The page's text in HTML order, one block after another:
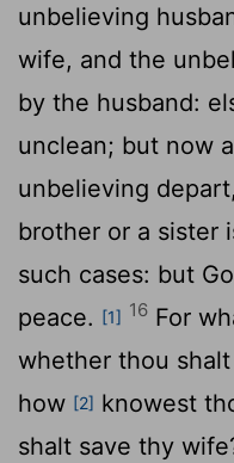
unbelieving
wife, and the
by the husband:
unclean; but now
unbelieving
brother or a sister
such cases: but
peace. [1] 16 For
whether thou
how [2] knowest
shalt save thy